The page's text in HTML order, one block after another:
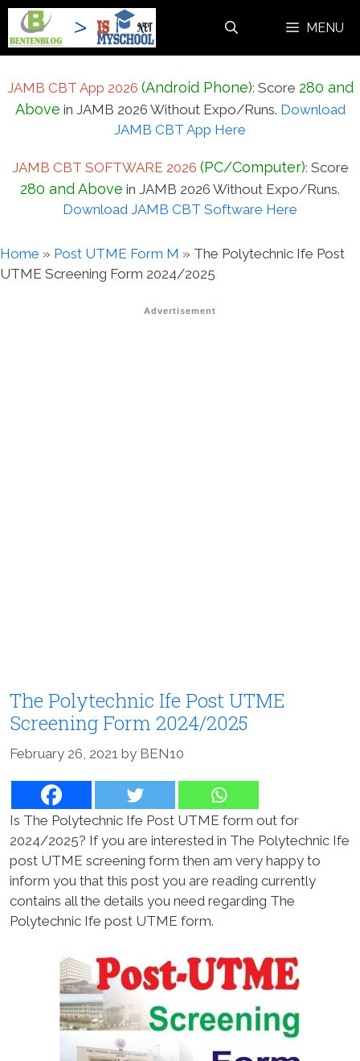
Skip
content
MENU
JAMB CBT App 2026 (Android Phone): Score 280 and
Above in JAMB 2026 Without Expo/Runs. Download
JAMB CBT App Here
JAMB CBT SOFTWARE 2026 (PC/Computer): Score
280 and Above in JAMB 2026 Without Expo/Runs.
Download JAMB CBT Software Here
Home » Post UTME Form M » The Polytechnic Ife Post
UTME Screening Form 2024/2025
Advertisement
The Polytechnic Ife Post UTME
Screening Form 2024/2025
February 26, 2021 by BEN10
Is The Polytechnic Ife Post UTME form out for
2024/2025? If you are interested in The Polytechnic Ife
post UTME screening form then am very happy to
inform you that this post you are reading currently
contains all the details you need regarding The
Polytechnic Ife post UTME form.